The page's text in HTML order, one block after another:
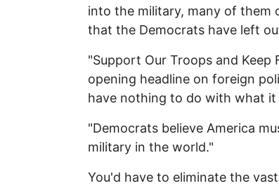
into the military, many of them
that the Democrats have left
"Support Our Troops and Keep
opening headline on foreign
have nothing to do with what it
"Democrats believe America
military in the world."
You'd have to eliminate the